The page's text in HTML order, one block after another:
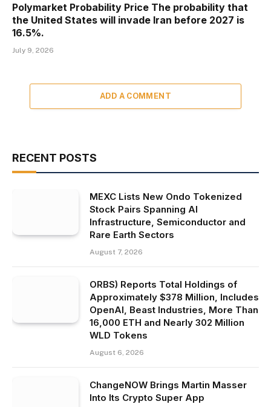
Polymarket Probability Price The probability that
the United States will invade Iran before 2027 is
16.5%.
July 9, 2026
ADD A COMMENT
RECENT POSTS
MEXC Lists New Ondo Tokenized
Stock Pairs Spanning AI
Infrastructure, Semiconductor and
Rare Earth Sectors
August 7, 2026
ORBS) Reports Total Holdings of
Approximately $378 Million, Includes
OpenAI, Beast Industries, More Than
16,000 ETH and Nearly 302 Million
WLD Tokens
August 6, 2026
ChangeNOW Brings Martin Masser
Into Its Crypto Super App